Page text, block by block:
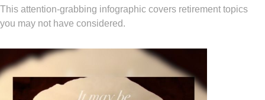
This attention-grabbing infographic covers retirement topics
you may not have considered.